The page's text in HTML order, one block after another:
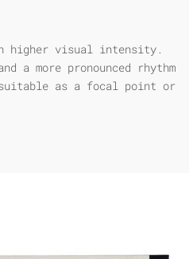
higher visual intensity.
a more pronounced rhythm
as a focal point or